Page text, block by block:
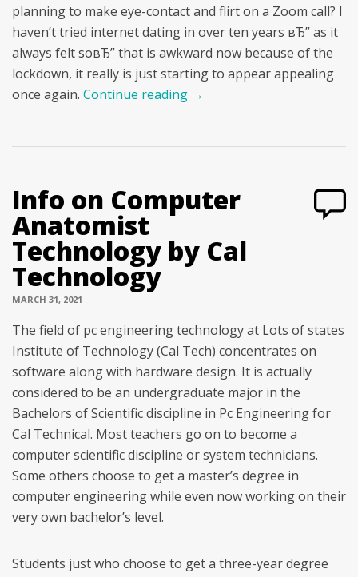
planning to make eye-contact and flirt on a Zoom call? I
haven’t tried internet dating in over ten years вЂ” as it
always felt soвЂ” that is awkward now because of the
lockdown, it really is just starting to appear appealing
once again. Continue reading →
Info on Computer
Anatomist
Technology by Cal
Technology
MARCH 31, 2021
The field of pc engineering technology at Lots of states
Institute of Technology (Cal Tech) concentrates on
software along with hardware design. It is actually
considered to be an undergraduate major in the
Bachelors of Scientific discipline in Pc Engineering for
Cal Technical. Most teachers go on to become a
computer scientific discipline or system technicians.
Some others choose to get a master’s degree in
computer engineering while even now working on their
very own bachelor’s level.
Students just who choose to get a three-year degree